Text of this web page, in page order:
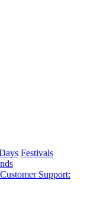
Festivals
Customer Support: